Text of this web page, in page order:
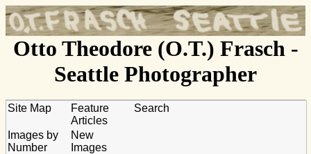
Otto Theodore (O.T.) Frasch -
Seattle Photographer
Site Map
Feature
Articles
Search
Images by
Number
New
Images